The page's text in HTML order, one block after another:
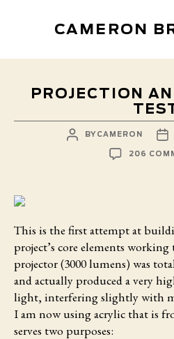
CAMERON
PROJECTION
POST
AUTHOR
BY CAMERON
206
This is the first attemptat
project’s core elements
projector (3000 lumens) was
and actually produced a very
light, interfering slightly with
I am now using acrylic that is
serves two purposes: